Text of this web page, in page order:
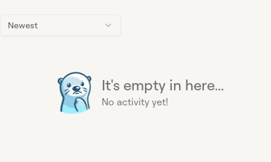
Newest
It's empty in here...
No activity yet!